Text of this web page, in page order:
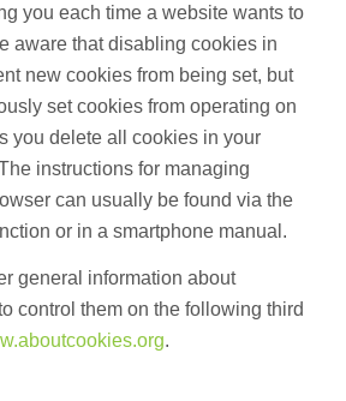
you each time a website wants to
aware that disabling cookies in
new cookies from being set, but
set cookies from operating on
you delete all cookies in your
instructions for managing
can usually be found via the
or in a smartphone manual.
general information about
control them on the following third
.